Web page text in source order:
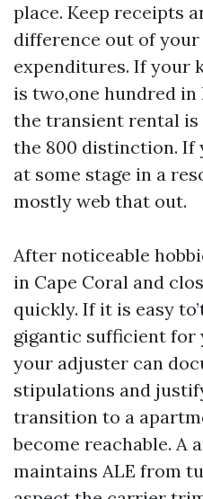
place. Keep receipts
difference out of
expenditures. If your
is two,one hundred
the transient rental is
the 800 distinction. If
at some stage in a
mostly web that out.
After noticeable
in Cape Coral and
quickly. If it is easy
gigantic sufficient for
your adjuster can
stipulations and
transition to a
become reachable. A
maintains ALE from